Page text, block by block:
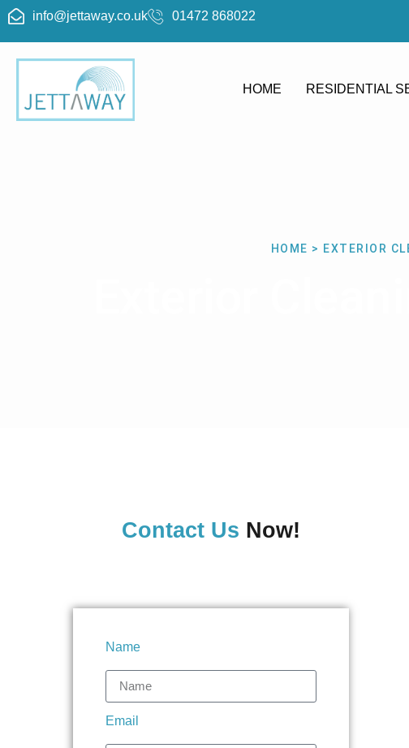
info@jettaway.co.uk 01472 868022
HOME RESIDENTIAL
HOME > EXTERIOR
Contact Us Now!
Name
Email